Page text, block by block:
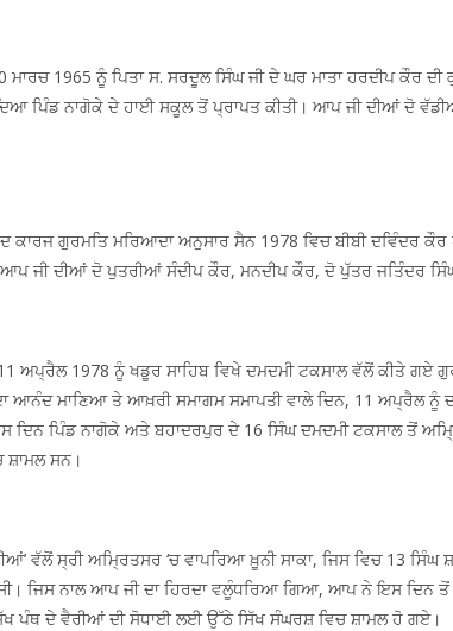
ਮਾਰਚ 1965 ਨੂੰ ਪਿਤਾ ਸ. ਸਰਦੂਲ ਸਿੰਘ ਜੀ ਦੇ ਘਰ ਮਾਤਾ ਹਰਦੀਪ ਕੌਰ
ਪਿੰਡ ਨਾਗੋਕੇ ਦੇ ਹਾਈ ਸਕੂਲ ਤੋਂ ਪ੍ਰਾਪਤ ਕੀਤੀ। ਆਪ ਜੀ ਦੀਆਂ ਦੋ
ਕਾਰਜ ਗੁਰਮਤਿ ਮਰਿਆਦਾ ਅਨੁਸਾਰ ਸੈਨ 1978 ਵਿਚ ਬੀਬੀ ਦਵਿੰਦਰ ਕੌਰ
ਜੀ ਦੀਆਂ ਦੋ ਪੁਤਰੀਆਂ ਸੰਦੀਪ ਕੌਰ, ਮਨਦੀਪ ਕੌਰ, ਦੋ ਪੁੱਤਰ ਜਤਿੰਦਰ
ਅਪ੍ਰੈਲ 1978 ਨੂੰ ਖਡੂਰ ਸਾਹਿਬ ਵਿਖੇ ਦਮਦਮੀ ਟਕਸਾਲ ਵੱਲੋਂ ਕੀਤੇ ਗਏ
ਆਨੰਦ ਮਾਣਿਆ ਤੇ ਆਖ਼ਰੀ ਸਮਾਗਮ ਸਮਾਪਤੀ ਵਾਲੇ ਦਿਨ, 11 ਅਪ੍ਰੈਲ
ਦਿਨ ਪਿੰਡ ਨਾਗੋਕੇ ਅਤੇ ਬਹਾਦਰਪੁਰ ਦੇ 16 ਸਿੰਘ ਦਮਦਮੀ ਟਕਸਾਲ ਤੋਂ
ਸ਼ਾਮਲ ਸਨ।
ਵੱਲੋਂ ਸ੍ਰੀ ਅਮ੍ਰਿਤਸਰ ‘ਚ ਵਾਪਰਿਆ ਖ਼ੂਨੀ ਸਾਕਾ, ਜਿਸ ਵਿਚ 13
ਜਿਸ ਨਾਲ ਆਪ ਜੀ ਦਾ ਹਿਰਦਾ ਵਲੂੰਧਰਿਆ ਗਿਆ, ਆਪ ਨੇ ਇਸ ਦਿਨ ਤੋਂ
ਪੰਥ ਦੇ ਵੈਰੀਆਂ ਦੀ ਸੋਧਾਈ ਲਈ ਉੱਠੇ ਸਿੱਖ ਸੰਘਰਸ਼ ਵਿਚ ਸ਼ਾਮਲ ਹੋ ਗਏ।